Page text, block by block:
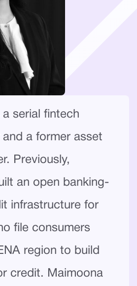
a serial fintech
and a former asset
Previously,
an open banking-
infrastructure for
file consumers
region to build
credit. Maimoona